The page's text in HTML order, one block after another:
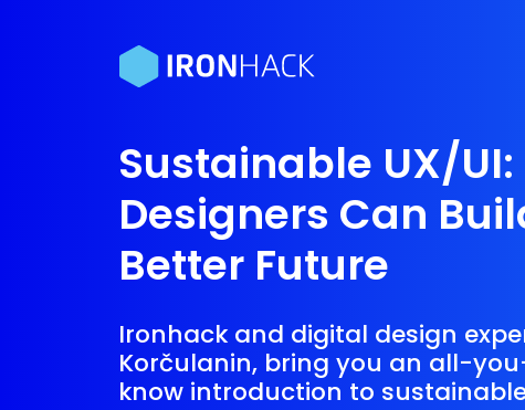
Sustainable UX/UI:
Designers Can
Better Future
Ironhack and digital design
Korčulanin, bring you an all-
know introduction to